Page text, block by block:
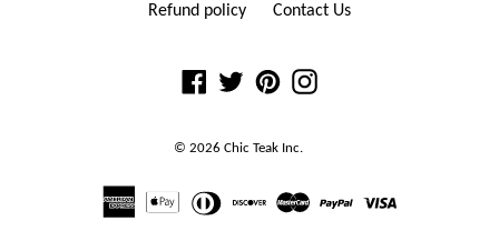
Refund policy Contact Us
FacebookTwitterPinterestInstagram
© 2026 Chic Teak Inc.